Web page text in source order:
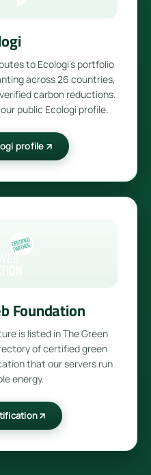
to Ecologi's portfolio
across 26 countries,
carbon reductions.
public Ecologi profile.
profile
Foundation
is listed in The Green
of certified green
that our servers run
energy.